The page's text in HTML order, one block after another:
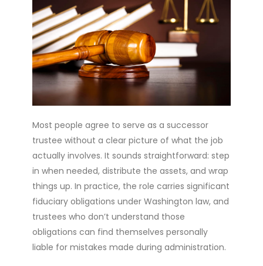
Most people agree to serve as a successor
trustee without a clear picture of what the job
actually involves. It sounds straightforward: step
in when needed, distribute the assets, and wrap
things up. In practice, the role carries significant
fiduciary obligations under Washington law, and
trustees who don’t understand those
obligations can find themselves personally
liable for mistakes made during administration.